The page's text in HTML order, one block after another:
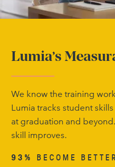
Lumia’s
We know the training
Lumia tracks student
at graduation and
skill improves.
93% BECOME